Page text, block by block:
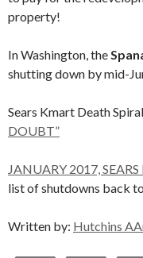
property!
In Washington, the
shutting down by mid-
Sears Kmart Death
DOUBT”
JANUARY 2017,
list of shutdowns back
Written by: Hutchins